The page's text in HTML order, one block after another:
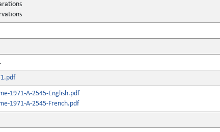
1971-A-2545-English.pdf
1971-A-2545-French.pdf